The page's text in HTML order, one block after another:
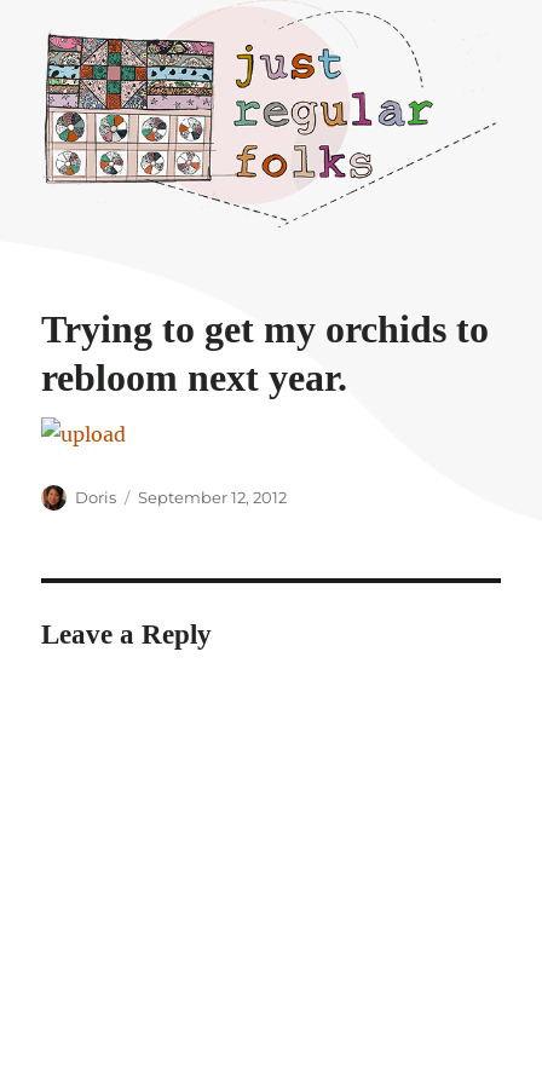
Just regular folks.
Trying to get my orchids to
rebloom next year.
Author
Doris
Posted
September 12, 2012
Leave a Reply